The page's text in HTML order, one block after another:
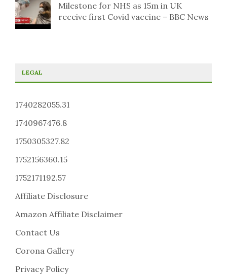
Milestone for NHS as 15m in UK
receive first Covid vaccine – BBC News
LEGAL
1740282055.31
1740967476.8
1750305327.82
1752156360.15
1752171192.57
Affiliate Disclosure
Amazon Affiliate Disclaimer
Contact Us
Corona Gallery
Privacy Policy